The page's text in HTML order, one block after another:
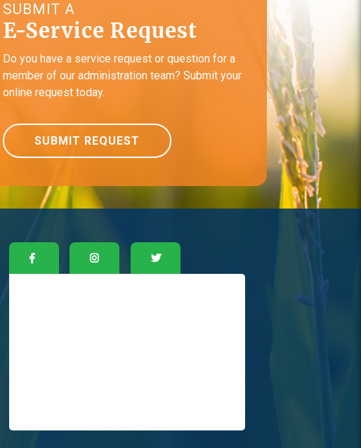
SUBMIT A
E-Service Request
Do you have a service request or question for a
member of our administration team? Submit your
online request today.
SUBMIT REQUEST